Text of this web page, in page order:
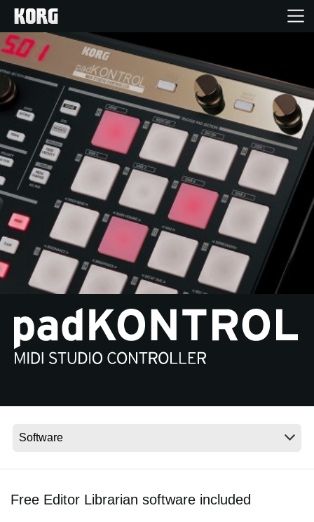
Products
Features
Events
Support
Store Locator
News
Location
Free Editor Librarian software included